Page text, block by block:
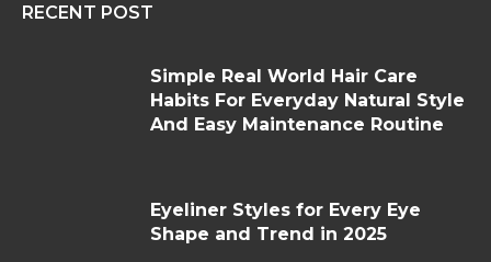
RECENT POST
Simple Real World Hair Care
Habits For Everyday Natural Style
And Easy Maintenance Routine
Eyeliner Styles for Every Eye
Shape and Trend in 2025